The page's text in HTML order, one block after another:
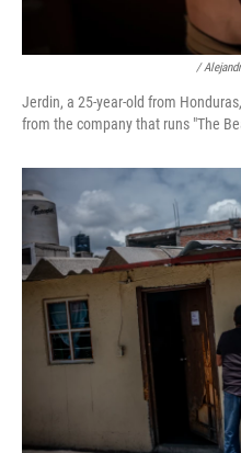
/
Jerdin, a 25-year-old from
from the company that runs "The